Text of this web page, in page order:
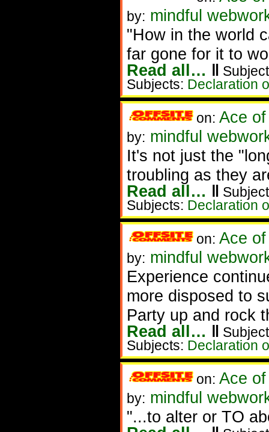
by: mindful
"How in the world
far gone for it to
Read all… ‖
Subjects: Declaration
on: Ace
by: mindful
It's not just the
troubling as they
Read all… ‖
Subjects: Declaration
on: Ace
by: mindful
Experience
more disposed to
Party up and rock
Read all… ‖
Subjects: Declaration
on: Ace
by: mindful
"...to alter or TO